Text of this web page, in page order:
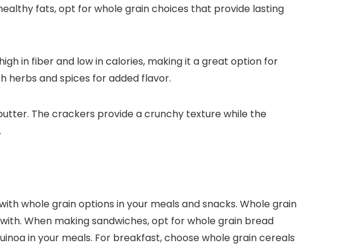
fats, opt for whole grain choices that provide lasting
in fiber and low in calories, making it a great option for
herbs and spices for added flavor.
The crackers provide a crunchy texture while the
whole grain options in your meals and snacks. Whole grain
When making sandwiches, opt for whole grain bread
in your meals. For breakfast, choose whole grain cereals